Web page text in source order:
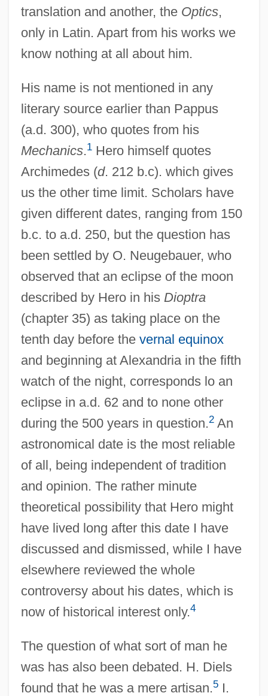
translation and another, the Optics,
only in Latin. Apart from his works we
know nothing at all about him.
His name is not mentioned in any
literary source earlier than Pappus
(a.d. 300), who quotes from his
Mechanics.1Hero himself quotes
Archimedes (d. 212 b.c). which gives
us the other time limit. Scholars have
given different dates, ranging from 150
b.c. to a.d. 250, but the question has
been settled by O. Neugebauer, who
observed that an eclipse of the moon
described by Hero in his Dioptra
(chapter 35) as taking place on the
tenth day before the vernal equinox
and beginning at Alexandria in the fifth
watch of the night, corresponds lo an
eclipse in a.d. 62 and to none other
during the 500 years in question.2An
astronomical date is the most reliable
of all, being independent of tradition
and opinion. The rather minute
theoretical possibility that Hero might
have lived long after this date I have
discussed and dismissed, while I have
elsewhere reviewed the whole
controversy about his dates, which is
now of historical interest only.4
The question of what sort of man he
was has also been debated. H. Diels
found that he was a mere artisan.5I.